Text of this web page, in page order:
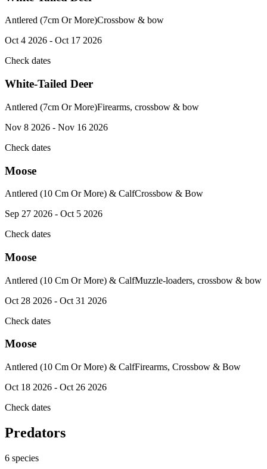
Antlered (7cm Or More)Crossbow & bow
Oct 4 2026 - Oct 17 2026
Check dates
White-Tailed Deer
Antlered (7cm Or More)Firearms, crossbow & bow
Nov 8 2026 - Nov 16 2026
Check dates
Moose
Antlered (10 Cm Or More) & CalfCrossbow & Bow
Sep 27 2026 - Oct 5 2026
Check dates
Moose
Antlered (10 Cm Or More) & CalfMuzzle-loaders, crossbow & bow
Oct 28 2026 - Oct 31 2026
Check dates
Moose
Antlered (10 Cm Or More) & CalfFirearms, Crossbow & Bow
Oct 18 2026 - Oct 26 2026
Check dates
Predators
6 species